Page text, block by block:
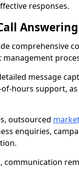
responses.
comprehensive
message
hours support,
outsourced
enquiries,
communication